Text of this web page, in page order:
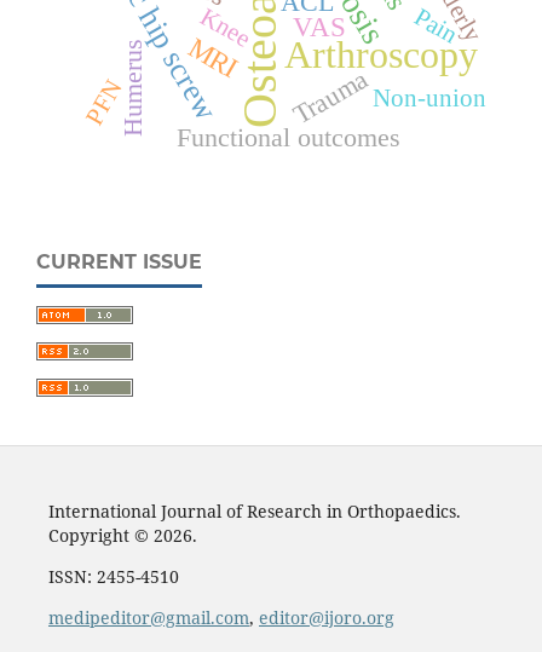
Arthroscopy
MRI
VAS
Humerus
Functional outcomes
Trauma
Knee
Non-union
Pain
PFN
CURRENT ISSUE
International Journal of Research in Orthopaedics.
Copyright © 2026.
ISSN: 2455-4510
medipeditor@gmail.com, editor@ijoro.org